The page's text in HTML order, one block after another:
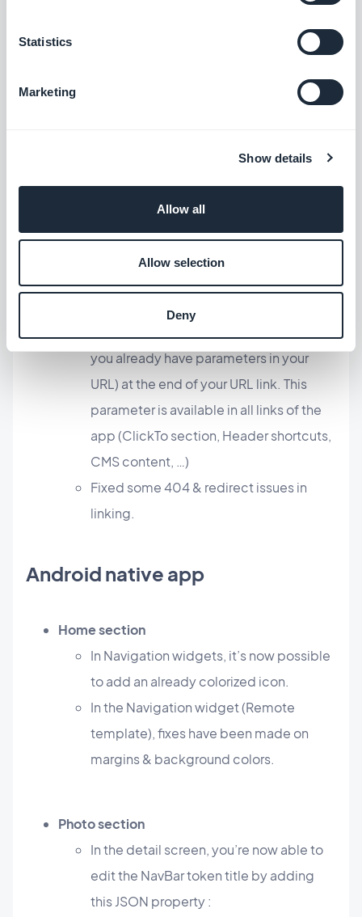
Statistics
Marketing
Show details
Allow all
Allow selection
Deny
We have updated the SmartAds SDK to
Other improvements and fixes
In all content sections, fixed an issue
not loading.
longer in the Internal Browser
you already have parameters in your
URL) at the end of your URL link. This
parameter is available in all links of the
app (ClickTo section, Header shortcuts,
CMS content, …)
Fixed some 404 & redirect issues in
linking.
Android native app
Home section
In Navigation widgets, it’s now possible
to add an already colorized icon.
In the Navigation widget (Remote
template), fixes have been made on
margins & background colors.
Photo section
In the detail screen, you’re now able to
edit the NavBar token title by adding
this JSON property :